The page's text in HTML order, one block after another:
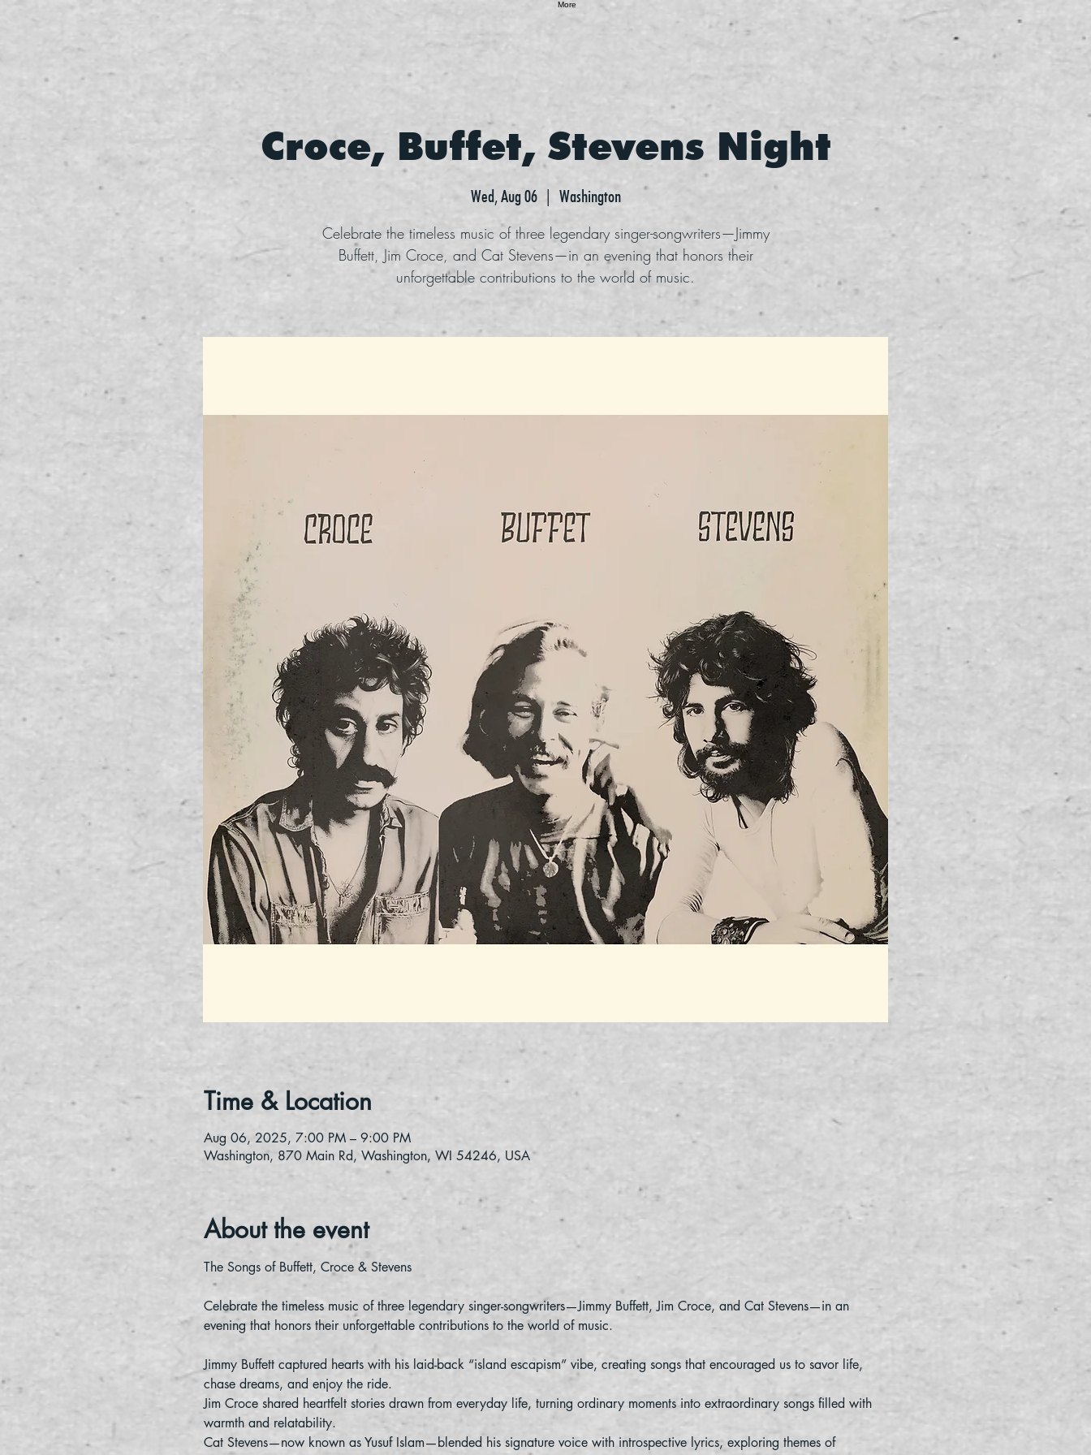
More
Croce, Buffet, Stevens Night
Wed, Aug 06
  |
Washington
Celebrate the timeless music of three legendary singer-songwriters—Jimmy
Buffett, Jim Croce, and Cat Stevens—in an evening that honors their
unforgettable contributions to the world of music.
Time & Location
Aug 06, 2025, 7:00 PM – 9:00 PM
Washington, 870 Main Rd, Washington, WI 54246, USA
About the event
The Songs of Buffett, Croce & Stevens
Celebrate the timeless music of three legendary singer-songwriters—Jimmy Buffett, Jim Croce, and Cat Stevens—in an
evening that honors their unforgettable contributions to the world of music.
Jimmy Buffett captured hearts with his laid-back “island escapism” vibe, creating songs that encouraged us to savor life,
chase dreams, and enjoy the ride.
Jim Croce shared heartfelt stories drawn from everyday life, turning ordinary moments into extraordinary songs filled with
warmth and relatability.
Cat Stevens—now known as Yusuf Islam—blended his signature voice with introspective lyrics, exploring themes of